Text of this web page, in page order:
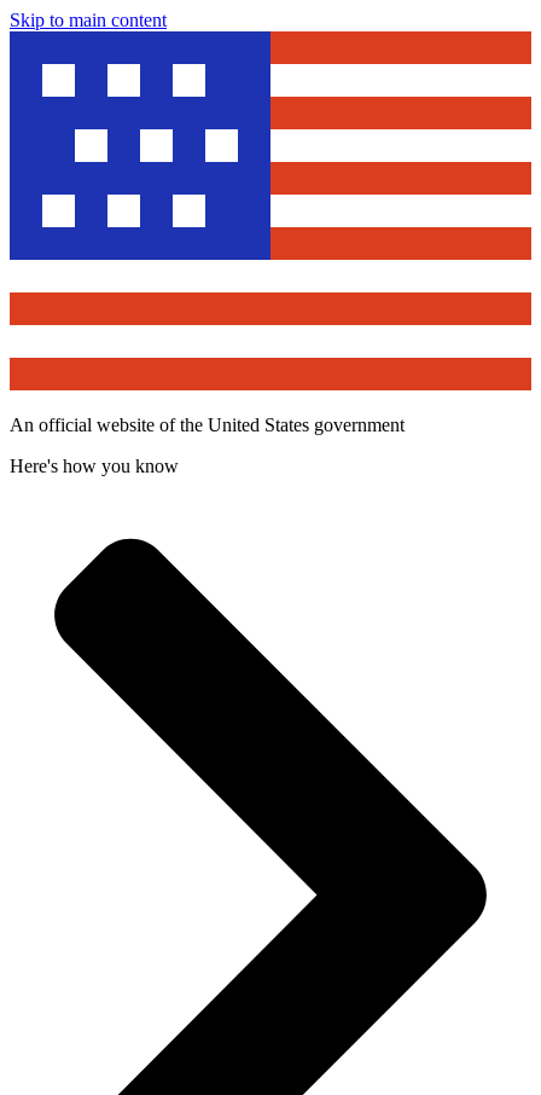
Skip to main content
An official website of the United States government
Here's how you know